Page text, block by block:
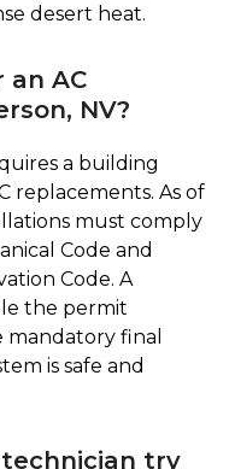
desert heat.
an AC
NV?
a building
replacements. As of
must comply
Code and
Code. A
the permit
final
is safe and
try